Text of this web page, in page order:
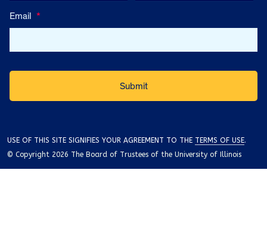
Email *
USE OF THIS SITE SIGNIFIES YOUR AGREEMENT TO THE TERMS OF USE.
© Copyright 2026 The Board of Trustees of the University of Illinois